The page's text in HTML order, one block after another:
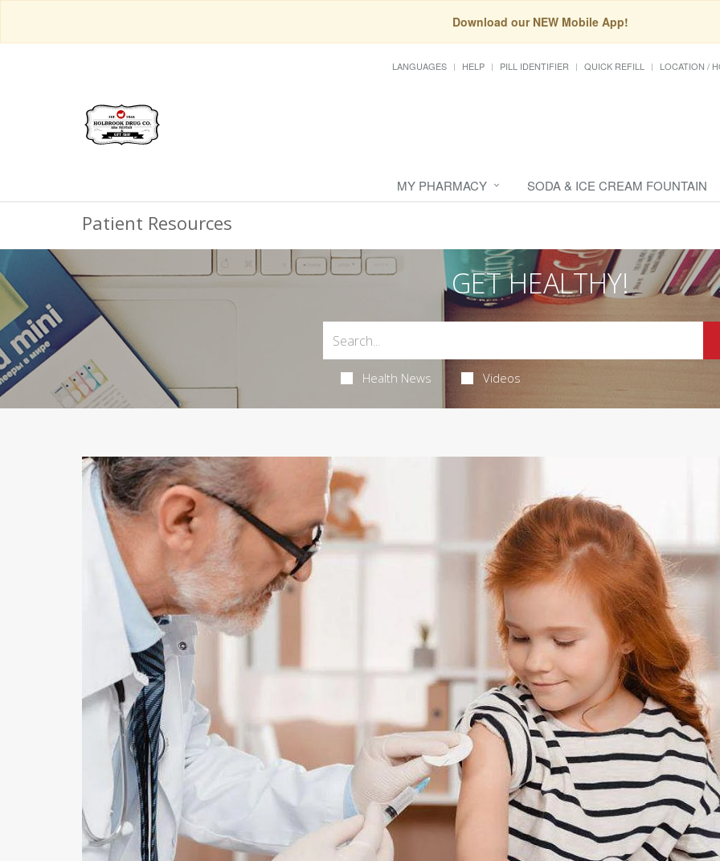
Download our NEW Mobile App!
LANGUAGES HELP PILL IDENTIFIER QUICK REFILL LOCATION /
MY PHARMACY SODA & ICE CREAM FOUNTAIN
Patient Resources
GET HEALTHY!
Health News Videos